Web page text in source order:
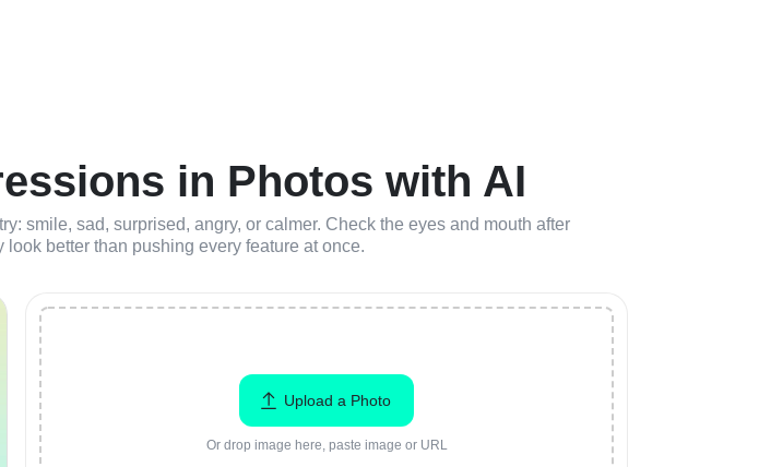
in Photos with AI
smile, sad, surprised, angry, or calmer. Check the eyes and mouth after
better than pushing every feature at once.
Upload a Photo
Or drop image here, paste image or URL